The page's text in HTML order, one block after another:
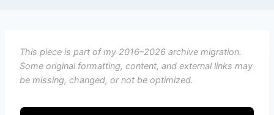
This piece is part of my 2016–2026 archive migration.
Some original formatting, content, and external links may
be missing, changed, or not be optimized.